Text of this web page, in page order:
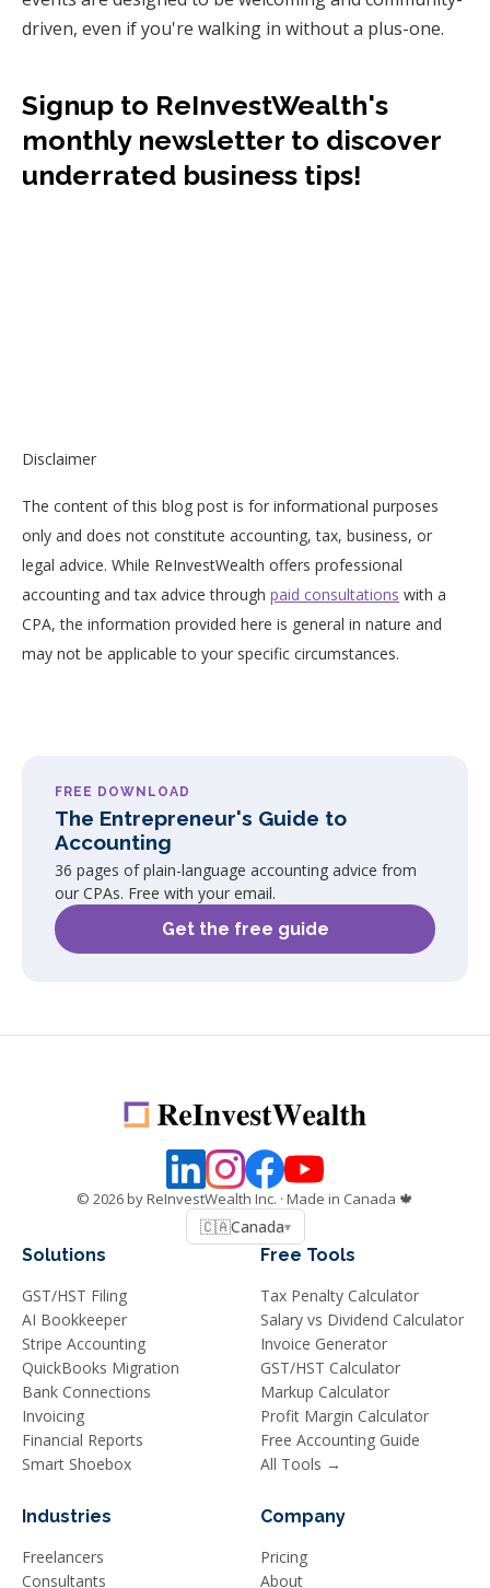
driven, even if you're walking in without a plus-one.
Signup to ReInvestWealth's
monthly newsletter to discover
underrated business tips!
Disclaimer
The content of this blog post is for informational purposes
only and does not constitute accounting, tax, business, or
legal advice. While ReInvestWealth offers professional
accounting and tax advice through paid consultations with a
CPA, the information provided here is general in nature and
may not be applicable to your specific circumstances.
FREE DOWNLOAD
The Entrepreneur's Guide to
Accounting
36 pages of plain-language accounting advice from
our CPAs. Free with your email.
Get the free guide
© 2026by ReInvestWealth Inc. · Made in Canada 🍁
🇨🇦Canada▾
Solutions
GST/HST Filing
AI Bookkeeper
Stripe Accounting
QuickBooks Migration
Bank Connections
Invoicing
Financial Reports
Smart Shoebox
Industries
Freelancers
Consultants
Free Tools
Tax Penalty Calculator
Salary vs Dividend Calculator
Invoice Generator
GST/HST Calculator
Markup Calculator
Profit Margin Calculator
Free Accounting Guide
All Tools →
Company
Pricing
About